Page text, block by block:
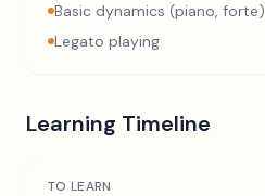
Basic dynamics (piano, forte)
Legato playing
Learning Timeline
TO LEARN